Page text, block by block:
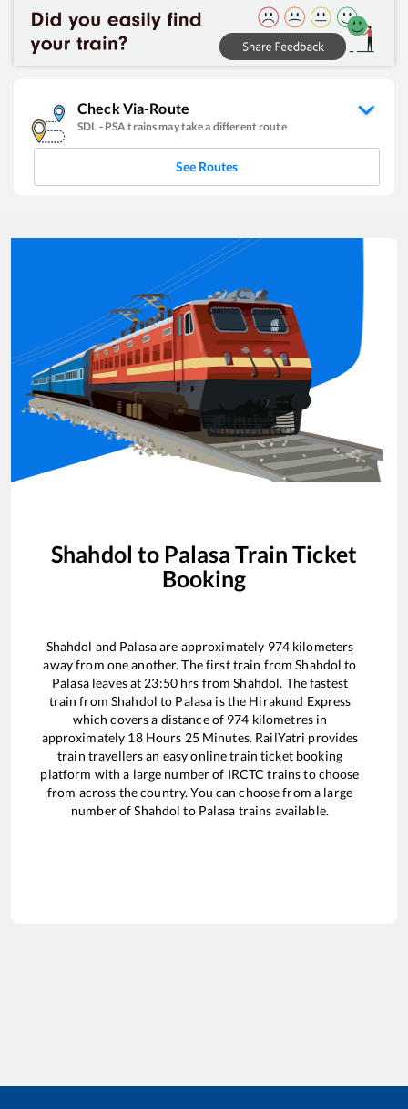
Check Via-Route
SDL - PSA trains may take a different route
See Routes
Shahdol to Palasa Train Ticket
Booking
Shahdol and Palasaare approximately 974kilometers
away from one another. The first train fromShahdol to
Palasaleaves at 23:50 hrs fromShahdol. The fastest
train fromShahdol to Palasa is the Hirakund Express
which covers a distance of 974 kilometres in
approximately 18Hours 25Minutes. RailYatri provides
train travellers an easy online train ticket booking
platform with a large number of IRCTC trains to choose
from across the country. You can choose from a large
number ofShahdol to Palasa trains available.